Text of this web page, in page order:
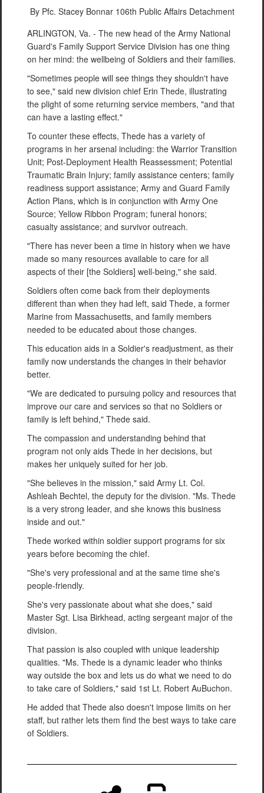
By Pfc. Stacey Bonnar 106th Public Affairs Detachment
ARLINGTON, Va. - The new head of the Army National
Guard's Family Support Service Division has one thing
on her mind: the wellbeing of Soldiers and their families.
"Sometimes people will see things they shouldn't have
to see," said new division chief Erin Thede, illustrating
the plight of some returning service members, "and that
can have a lasting effect."
To counter these effects, Thede has a variety of
programs in her arsenal including: the Warrior Transition
Unit; Post-Deployment Health Reassessment; Potential
Traumatic Brain Injury; family assistance centers; family
readiness support assistance; Army and Guard Family
Action Plans, which is in conjunction with Army One
Source; Yellow Ribbon Program; funeral honors;
casualty assistance; and survivor outreach.
"There has never been a time in history when we have
made so many resources available to care for all
aspects of their [the Soldiers] well-being," she said.
Soldiers often come back from their deployments
different than when they had left, said Thede, a former
Marine from Massachusetts, and family members
needed to be educated about those changes.
This education aids in a Soldier's readjustment, as their
family now understands the changes in their behavior
better.
"We are dedicated to pursuing policy and resources that
improve our care and services so that no Soldiers or
family is left behind," Thede said.
The compassion and understanding behind that
program not only aids Thede in her decisions, but
makes her uniquely suited for her job.
"She believes in the mission," said Army Lt. Col.
Ashleah Bechtel, the deputy for the division. "Ms. Thede
is a very strong leader, and she knows this business
inside and out."
Thede worked within soldier support programs for six
years before becoming the chief.
"She's very professional and at the same time she's
people-friendly.
She's very passionate about what she does," said
Master Sgt. Lisa Birkhead, acting sergeant major of the
division.
That passion is also coupled with unique leadership
qualities. "Ms. Thede is a dynamic leader who thinks
way outside the box and lets us do what we need to do
to take care of Soldiers," said 1st Lt. Robert AuBuchon.
He added that Thede also doesn't impose limits on her
staff, but rather lets them find the best ways to take care
of Soldiers.